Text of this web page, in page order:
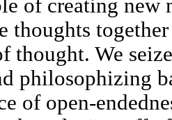
of creating new
thoughts
thought. We
philosophizing
of open-